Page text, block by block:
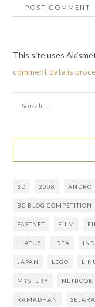
This site uses
comment data is
3D 2008
BC BLOG COMPETITION
FASTNET FILM
HIATUS IDEA
JAPAN LEGO
MYSTERY NETBOOK
RAMADHAN